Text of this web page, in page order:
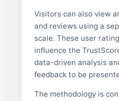
Visitors can also view
and reviews using a
scale. These user
influence the
data-driven analysis
feedback to be
The methodology is